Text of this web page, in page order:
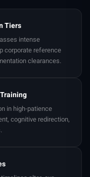
Tiers
intense
corporate reference
clearances.
in high-patience
cognitive redirection,